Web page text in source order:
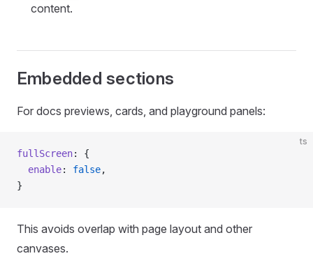
content.
Embedded sections
For docs previews, cards, and playground panels:
ts
fullScreen: {
  enable
: false,
}
This avoids overlap with page layout and other
canvases.